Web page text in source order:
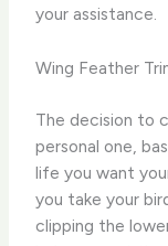
your assistance.
Wing Feather
The decision to
personal one,
life you want
you take your
clipping the